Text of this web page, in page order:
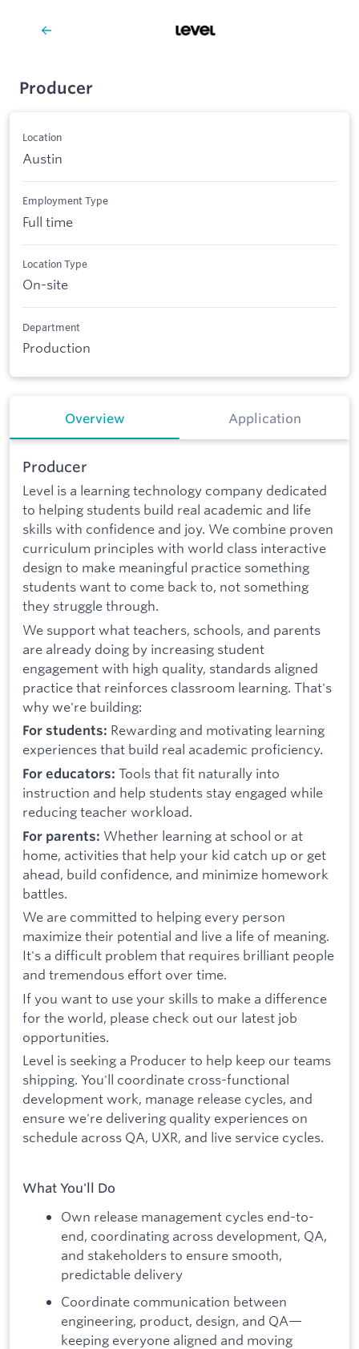
Producer
Location
Austin
Employment Type
Full time
Location Type
On-site
Department
Production
Overview Application
Producer
Level is a learning technology company dedicated
to helping students build real academic and life
skills with confidence and joy. We combine proven
curriculum principles with world class interactive
design to make meaningful practice something
students want to come back to, not something
they struggle through.
We support what teachers, schools, and parents
are already doing by increasing student
engagement with high quality, standards aligned
practice that reinforces classroom learning. That's
why we're building:
For students: Rewarding and motivating learning
experiences that build real academic proficiency.
For educators: Tools that fit naturally into
instruction and help students stay engaged while
reducing teacher workload.
For parents: Whether learning at school or at
home, activities that help your kid catch up or get
ahead, build confidence, and minimize homework
battles.
We are committed to helping every person
maximize their potential and live a life of meaning.
It's a difficult problem that requires brilliant people
and tremendous effort over time.
If you want to use your skills to make a difference
for the world, please check out our latest job
opportunities.
Level is seeking a Producer to help keep our teams
shipping. You'll coordinate cross-functional
development work, manage release cycles, and
ensure we're delivering quality experiences on
schedule across QA, UXR, and live service cycles.
What You'll Do
Own release management cycles end-to-
end, coordinating across development, QA,
and stakeholders to ensure smooth,
predictable delivery
Coordinate communication between
engineering, product, design, and QA—
keeping everyone aligned and moving